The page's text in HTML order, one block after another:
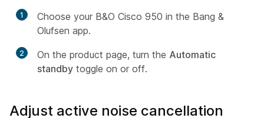
1
Choose your B&O Cisco 950 in the Bang &
Olufsen app.
2 On the product page, turn the Automatic
standby toggle on or off.
Adjust active noise cancellation